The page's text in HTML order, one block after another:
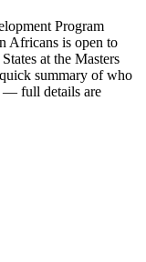
Program
Africans is open to
at the Masters
summary of who
— full details are